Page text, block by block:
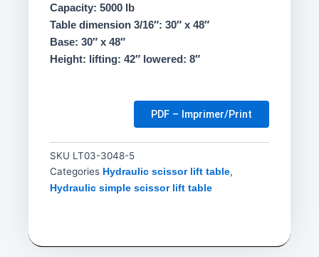
Capacity: 5000 lb
Table dimension 3/16″: 30″ x 48″
Base: 30″ x 48″
Height: lifting: 42″ lowered: 8″
PDF – Imprimer/Print
SKU LT03-3048-5
Categories Hydraulic scissor lift table,
Hydraulic simple scissor lift table